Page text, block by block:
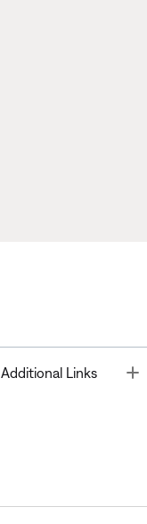
Additional Links